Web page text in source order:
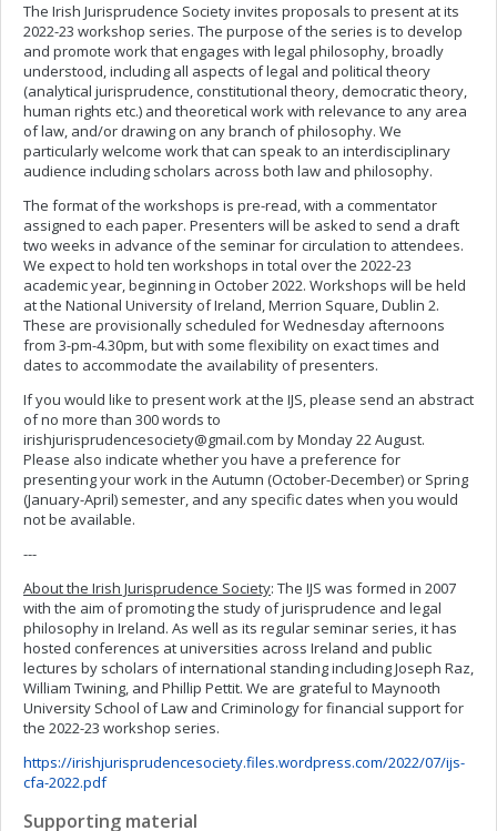
The Irish Jurisprudence Society invites proposals to present at its
2022-23 workshop series. The purpose of the series is to develop
and promote work that engages with legal philosophy, broadly
understood, including all aspects of legal and political theory
(analytical jurisprudence, constitutional theory, democratic theory,
human rights etc.) and theoretical work with relevance to any area
of law, and/or drawing on any branch of philosophy. We
particularly welcome work that can speak to an interdisciplinary
audience including scholars across both law and philosophy.
The format of the workshops is pre-read, with a commentator
assigned to each paper. Presenters will be asked to send a draft
two weeks in advance of the seminar for circulation to attendees.
We expect to hold ten workshops in total over the 2022-23
academic year, beginning in October 2022. Workshops will be held
at the National University of Ireland, Merrion Square, Dublin 2.
These are provisionally scheduled for Wednesday afternoons
from 3-pm-4.30pm, but with some flexibility on exact times and
dates to accommodate the availability of presenters.
If you would like to present work at the IJS, please send an abstract
of no more than 300 words to
irishjurisprudencesociety@gmail.com by Monday 22 August.
Please also indicate whether you have a preference for
presenting your work in the Autumn (October-December) or Spring
(January-April) semester, and any specific dates when you would
not be available.
---
About the Irish Jurisprudence Society: The IJS was formed in 2007
with the aim of promoting the study of jurisprudence and legal
philosophy in Ireland. As well as its regular seminar series, it has
hosted conferences at universities across Ireland and public
lectures by scholars of international standing including Joseph Raz,
William Twining, and Phillip Pettit. We are grateful to Maynooth
University School of Law and Criminology for financial support for
the 2022-23 workshop series.
https://irishjurisprudencesociety.files.wordpress.com/2022/07/ijs-
cfa-2022.pdf
Supporting material